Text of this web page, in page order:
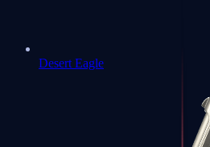
Desert Eagle